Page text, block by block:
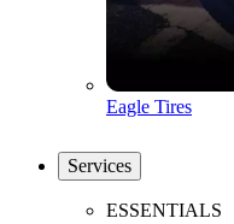
Eagle Tires
Services
ESSENTIALS